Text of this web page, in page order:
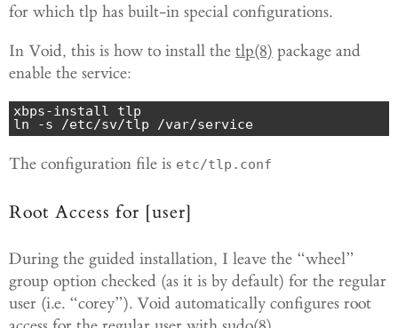
for which tlp has built-in special configurations.
In Void, this is how to install the tlp(8) package and
enable the service:
xbps-install tlp
ln -s /etc/sv/tlp /var/service
The configuration file is etc/tlp.conf
Root Access for [user]
During the guided installation, I leave the “wheel”
group option checked (as it is by default) for the regular
user (i.e. “corey”). Void automatically configures root